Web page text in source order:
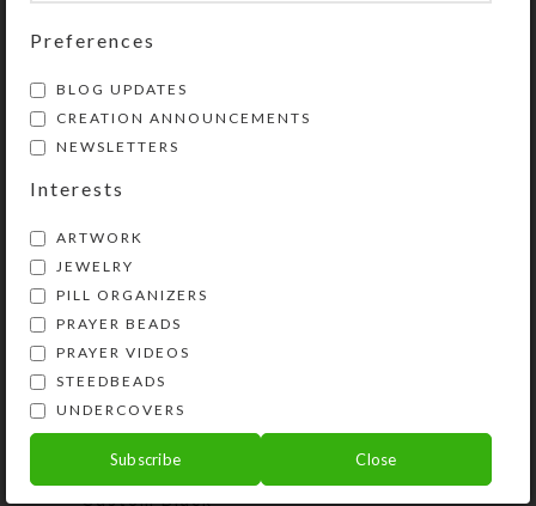
Share:
YOU MAY ALSO LIKE…
Custom Black
Preferences
BLOG UPDATES
CREATION ANNOUNCEMENTS
NEWSLETTERS
Interests
ARTWORK
JEWELRY
PILL ORGANIZERS
PRAYER BEADS
PRAYER VIDEOS
STEEDBEADS
UNDERCOVERS
Subscribe Close